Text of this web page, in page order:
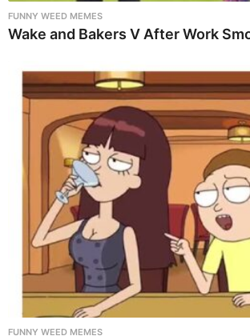
FUNNY WEED MEMES
Wake and Bakers V After Work
FUNNY WEED MEMES